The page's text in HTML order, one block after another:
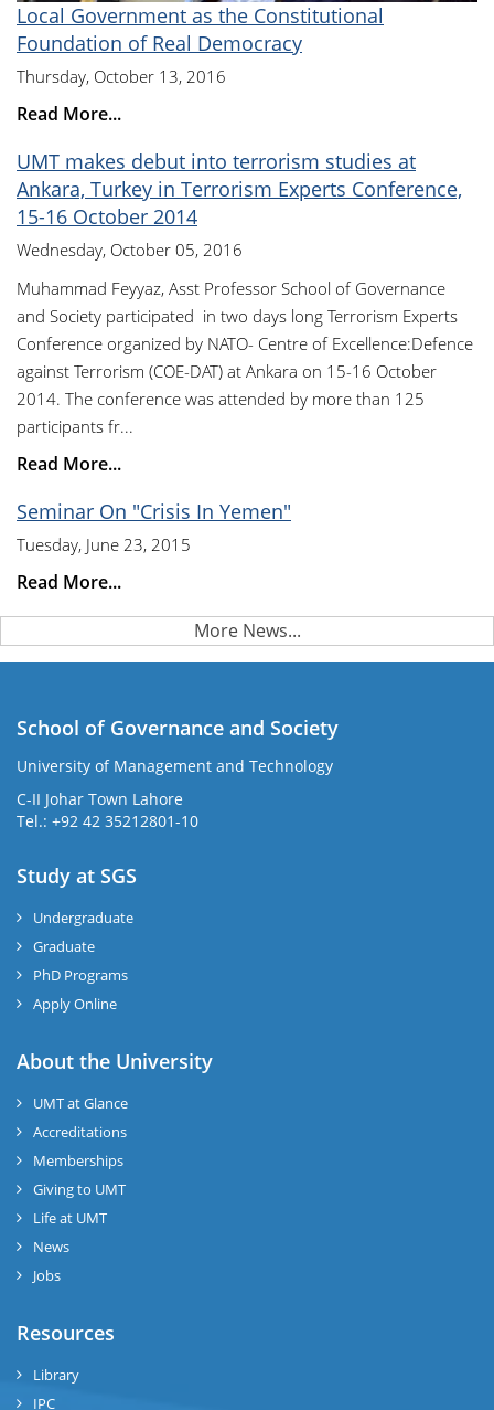
Local Government as the Constitutional
Foundation of Real Democracy
Thursday, October 13, 2016
Read More...
UMT makes debut into terrorism studies at
Ankara, Turkey in Terrorism Experts Conference,
15-16 October 2014
Wednesday, October 05, 2016
Muhammad Feyyaz, Asst Professor School of Governance
and Society participated in two days long Terrorism Experts
Conference organized by NATO- Centre of Excellence:Defence
against Terrorism (COE-DAT) at Ankara on 15-16 October
2014. The conference was attended by more than 125
participants fr...
Read More...
Seminar On "Crisis In Yemen"
Tuesday, June 23, 2015
Read More...
More News...
School of Governance and Society
University of Management and Technology
C-II Johar Town Lahore
Tel.: +92 42 35212801-10
Study at SGS
Undergraduate
Graduate
PhD Programs
Apply Online
About the University
UMT at Glance
Accreditations
Memberships
Giving to UMT
Life at UMT
News
Jobs
Resources
Library
IPC